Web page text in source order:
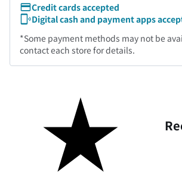
Credit cards accepted
Digital cash and payment apps
*Some payment methods may not be
contact each store for details.